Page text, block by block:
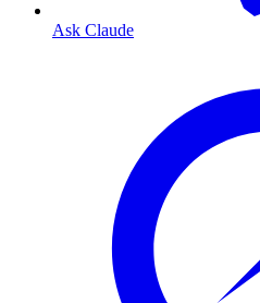
Ask Claude